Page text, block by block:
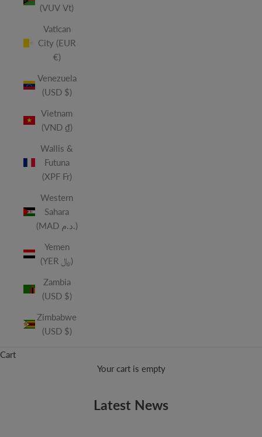
(VUV Vt)
Vatican
City (EUR
€)
Venezuela
(USD $)
Vietnam
(VND ₫)
Wallis &
Futuna
(XPF Fr)
Western
Sahara
(MAD د.م.)
Yemen
(YER ﷼)
Zambia
(USD $)
Zimbabwe
(USD $)
Cart
Your cart is empty
Latest News